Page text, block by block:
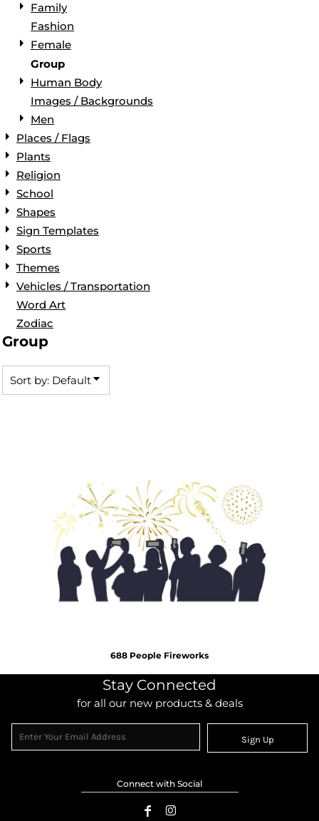
Family
Fashion
Female
Group
Human Body
Images / Backgrounds
Men
Places / Flags
Plants
Religion
School
Shapes
Sign Templates
Sports
Themes
Vehicles / Transportation
Word Art
Zodiac
Group
Sort by: Default
688 People Fireworks
Stay Connected
for all our new products & deals
Sign Up
Connect with Social